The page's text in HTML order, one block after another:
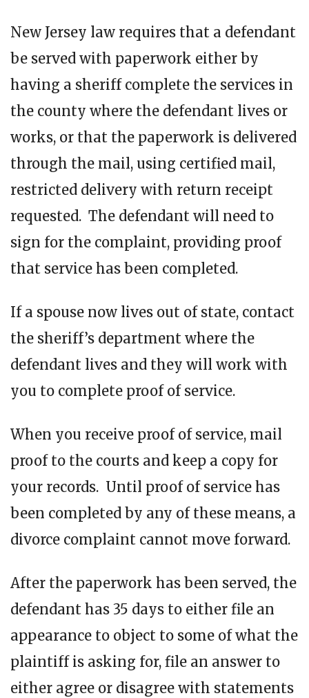
New Jersey law requires that a defendant
be served with paperwork either by
having a sheriff complete the services in
the county where the defendant lives or
works, or that the paperwork is delivered
through the mail, using certified mail,
restricted delivery with return receipt
requested. The defendant will need to
sign for the complaint, providing proof
that service has been completed.
If a spouse now lives out of state, contact
the sheriff’s department where the
defendant lives and they will work with
you to complete proof of service.
When you receive proof of service, mail
proof to the courts and keep a copy for
your records. Until proof of service has
been completed by any of these means, a
divorce complaint cannot move forward.
After the paperwork has been served, the
defendant has 35 days to either file an
appearance to object to some of what the
plaintiff is asking for, file an answer to
either agree or disagree with statements